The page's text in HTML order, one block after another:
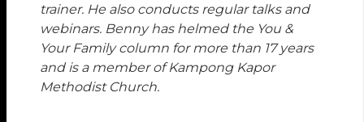
trainer. He also conducts regular talks and
webinars. Benny has helmed the You &
Your Family column for more than 17 years
and is a member of Kampong Kapor
Methodist Church.